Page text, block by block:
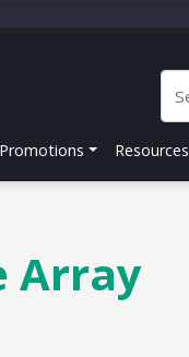
Promotions Resources
Array